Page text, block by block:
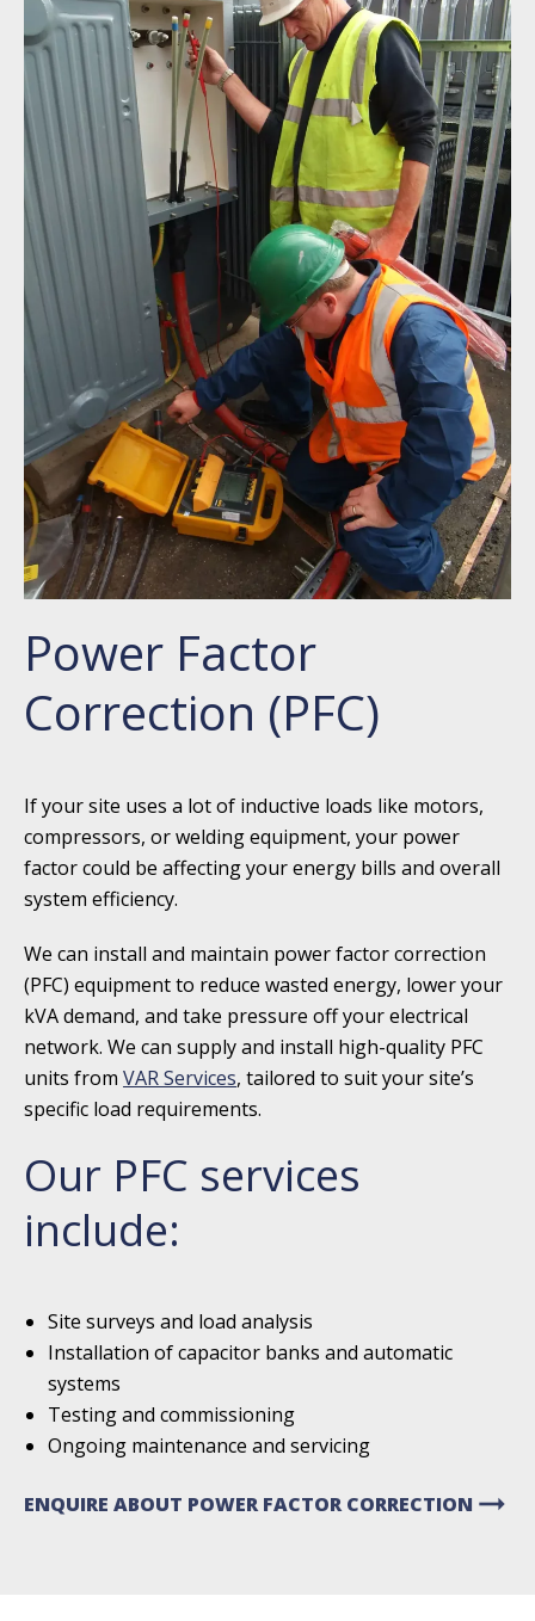
Power Factor
Correction (PFC)
If your site uses a lot of inductive loads like motors,
compressors, or welding equipment, your power
factor could be affecting your energy bills and overall
system efficiency.
We can install and maintain power factor correction
(PFC) equipment to reduce wasted energy, lower your
kVA demand, and take pressure off your electrical
network. We can supply and install high-quality PFC
units from VAR Services, tailored to suit your site’s
specific load requirements.
Our PFC services
include:
Site surveys and load analysis
Installation of capacitor banks and automatic
systems
Testing and commissioning
Ongoing maintenance and servicing
ENQUIRE ABOUT POWER FACTOR CORRECTION arrow_right_alt